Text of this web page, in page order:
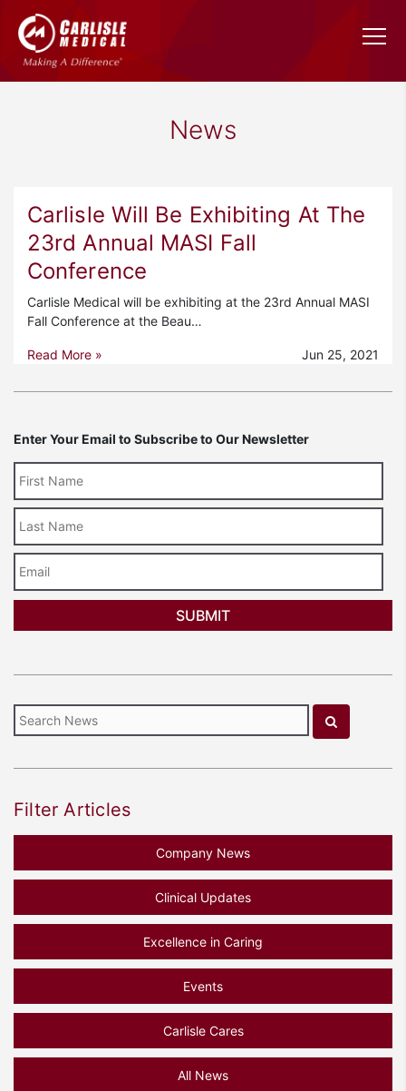
News
Carlisle Will Be Exhibiting At The
23rd Annual MASI Fall
Conference
Carlisle Medical will be exhibiting at the 23rd Annual MASI
Fall Conference at the Beau…
Read More » Jun 25, 2021
Enter Your Email to Subscribe to Our Newsletter
Name
Filter Articles
Company News
Clinical Updates
Excellence in Caring
Events
Carlisle Cares
All News